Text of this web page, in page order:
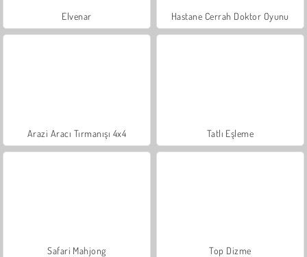
Elvenar Hastane Cerrah Doktor Oyunu
Arazi Aracı Tırmanışı 4x4 Tatlı Eşleme
Safari Mahjong Top Dizme